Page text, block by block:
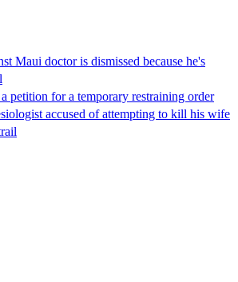
Maui doctor is dismissed because he's
petition for a temporary restraining order
accused of attempting to kill his wife